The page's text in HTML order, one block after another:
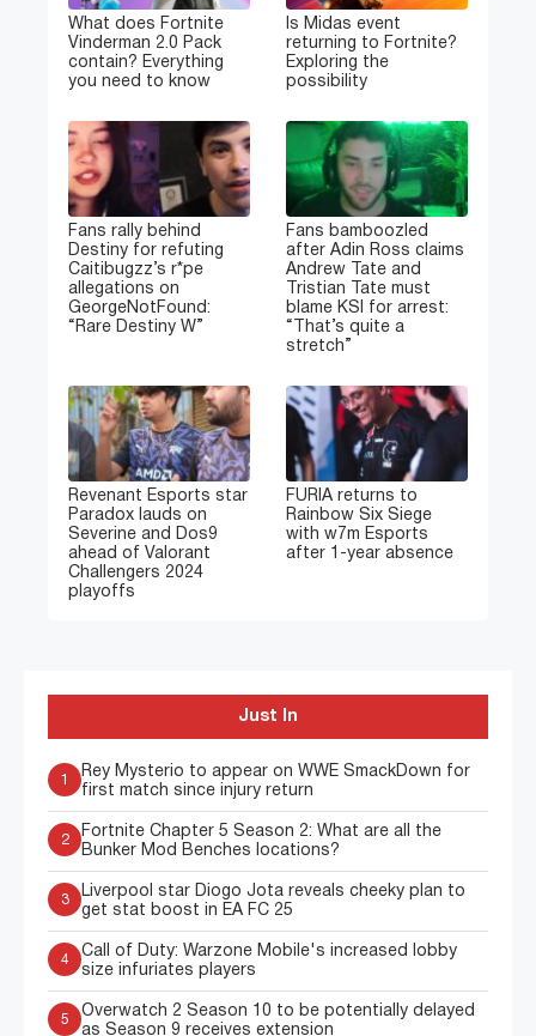
What does Fortnite
Vinderman 2.0 Pack
contain? Everything
you need to know
Is Midas event
returning to Fortnite?
Exploring the
possibility
Fans rally behind
Destiny for refuting
Caitibugzz’s r*pe
allegations on
GeorgeNotFound:
“Rare Destiny W”
Fans bamboozled
after Adin Ross claims
Andrew Tate and
Tristian Tate must
blame KSI for arrest:
“That’s quite a
stretch”
Revenant Esports star
Paradox lauds on
Severine and Dos9
ahead of Valorant
Challengers 2024
playoffs
FURIA returns to
Rainbow Six Siege
with w7m Esports
after 1-year absence
Just In
1
Rey Mysterio to appear on WWE SmackDown for
first match since injury return
2
Fortnite Chapter 5 Season 2: What are all the
Bunker Mod Benches locations?
3
Liverpool star Diogo Jota reveals cheeky plan to
get stat boost in EA FC 25
4
Call of Duty: Warzone Mobile's increased lobby
size infuriates players
5
Overwatch 2 Season 10 to be potentially delayed
as Season 9 receives extension